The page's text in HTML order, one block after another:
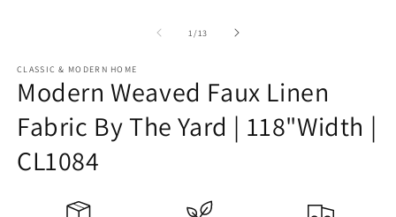
1/of
13
CLASSIC & MODERN HOME
Modern Weaved Faux Linen
Fabric By The Yard | 118"Width |
CL1084